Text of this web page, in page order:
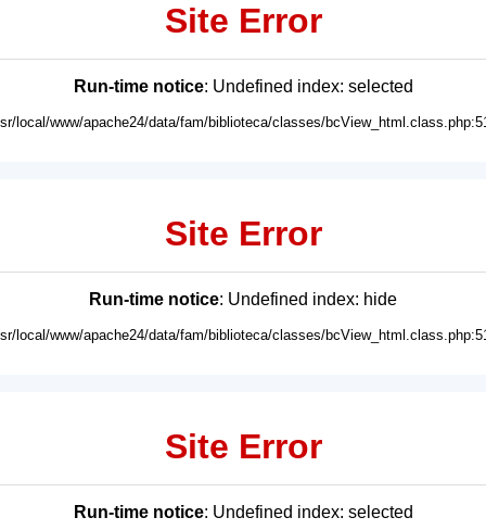
Site Error
Run-time notice: Undefined index: selected
local/www/apache24/data/fam/biblioteca/classes/
Site Error
Run-time notice: Undefined index: hide
local/www/apache24/data/fam/biblioteca/classes/
Site Error
Run-time notice: Undefined index: selected